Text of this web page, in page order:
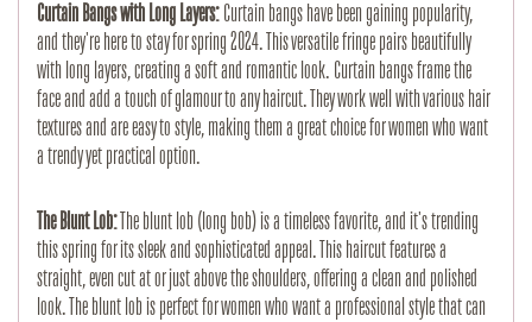
Curtain Bangs with Long Layers:Curtain bangs have been gaining popularity,
and they're here to stay for spring 2024. This versatile fringe pairs beautifully
with long layers, creating a soft and romantic look. Curtain bangs frame the
face and add a touch of glamour to any haircut. They work well with various hair
textures and are easy to style, making them a great choice for women who want
a trendy yet practical option.
The Blunt Lob: The blunt lob (long bob) is a timeless favorite, and it's trending
this spring for its sleek and sophisticated appeal. This haircut features a
straight, even cut at or just above the shoulders, offering a clean and polished
look. The blunt lob is perfect for women who want a professional style that can